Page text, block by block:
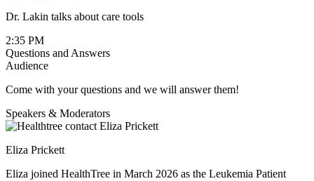
Dr. Lakin talks about care tools
2:35 PM
Questions and Answers
Audience
Come with your questions and we will answer them!
Speakers & Moderators
Eliza Prickett
Eliza joined HealthTree in March 2026 as the Leukemia Patient